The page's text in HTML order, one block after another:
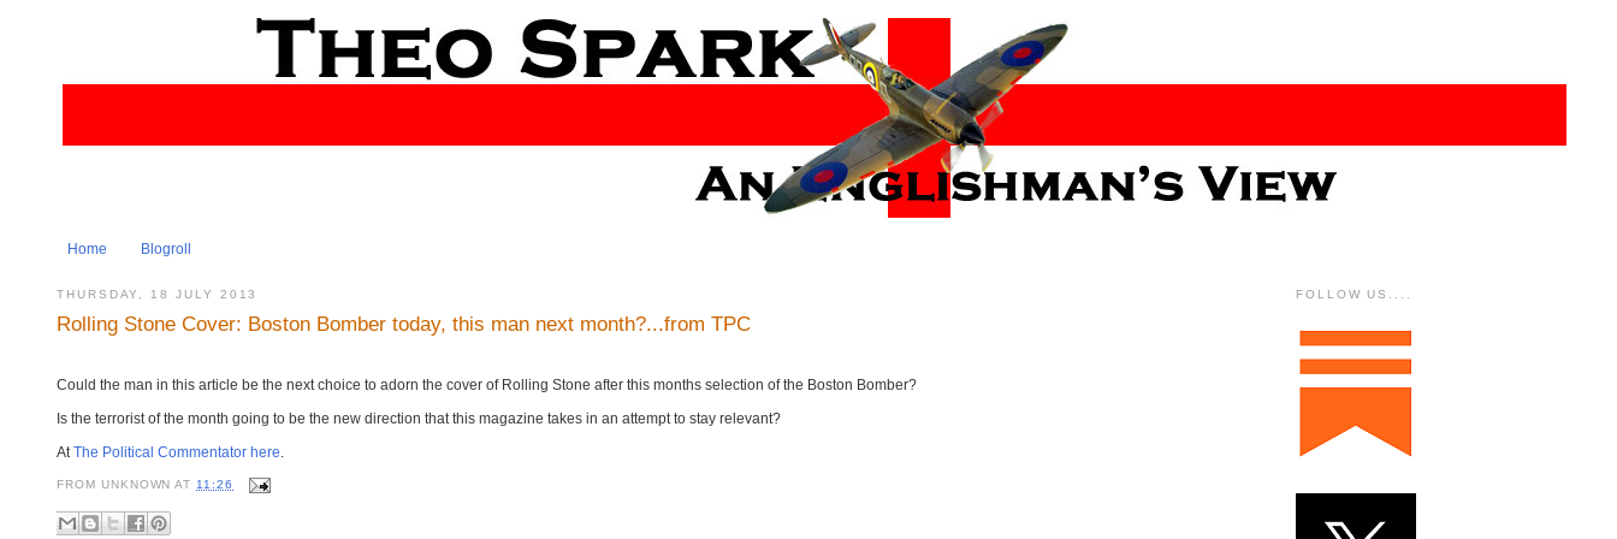
Home Blogroll
THURSDAY, 18 JULY 2013
Rolling Stone Cover: Boston Bomber today, this man next month?...from TPC
Could the man in this article be the next choice to adorn the cover of Rolling Stone after this months selection of the Boston Bomber?
Is the terrorist of the month going to be the new direction that this magazine takes in an attempt to stay relevant?
AtThe Political Commentator here.
FROM UNKNOWN AT 11:26
FOLLOW US....